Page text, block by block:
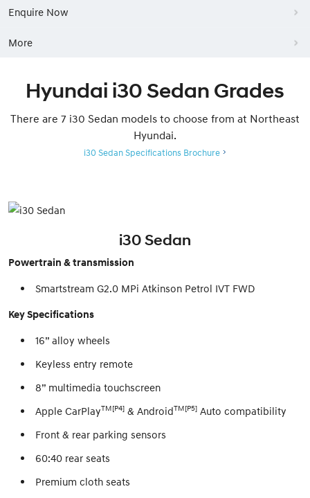
Enquire Now
More
Hyundai i30 Sedan Grades
There are 7 i30 Sedan models to choose from at Northeast
Hyundai.
i30 Sedan Specifications Brochure
i30 Sedan
Powertrain & transmission
Smartstream G2.0 MPi Atkinson Petrol IVT FWD
Key Specifications
16” alloy wheels
Keyless entry remote
8” multimedia touchscreen
Apple CarPlayTM[P4] & AndroidTM[P5] Auto compatibility
Front & rear parking sensors
60:40 rear seats
Premium cloth seats